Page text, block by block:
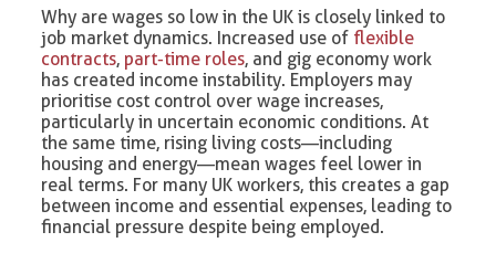
Why are wages so low in the UK is closely linked to
job market dynamics. Increased use of flexible
contracts, part-time roles, and gig economy work
has created income instability. Employers may
prioritise cost control over wage increases,
particularly in uncertain economic conditions. At
the same time, rising living costs—including
housing and energy—mean wages feel lower in
real terms. For many UK workers, this creates a gap
between income and essential expenses, leading to
financial pressure despite being employed.